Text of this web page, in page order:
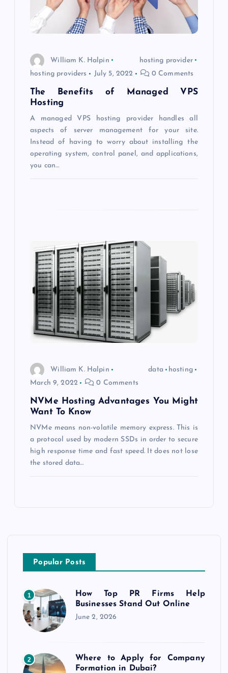
William K. Halpin
hosting provider
hosting providers
July 5, 2022 0 Comments
The Benefits of Managed VPS
Hosting
A managed VPS hosting provider handles all
aspects of server management for your site.
Instead of having to worry about installing the
operating system, control panel, and applications,
you can…
William K. Halpin data
hosting
March 9, 2022
0 Comments
NVMe Hosting Advantages You Might
Want To Know
NVMe means non-volatile memory express. This is
a protocol used by modern SSDs in order to secure
high response time and fast speed. It does not lose
the stored data…
Popular Posts
1
How Top PR Firms Help
Businesses Stand Out Online
June 2, 2026
2
Where to Apply for Company
Formation in Dubai?